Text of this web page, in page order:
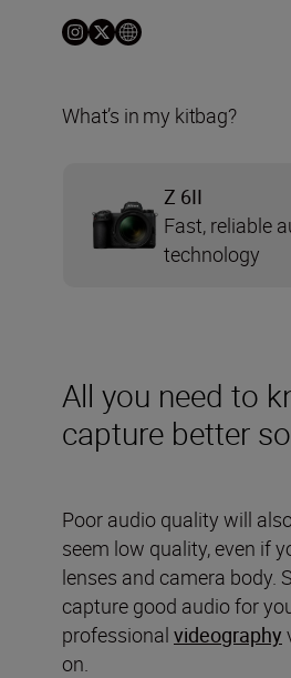
All you need to
capture better
Poor audio quality will
seem low quality, even if
lenses and camera body.
capture good audio for
professional videography
on.
What’s in my kitbag?
Z 6II
Fast, reliable
technology